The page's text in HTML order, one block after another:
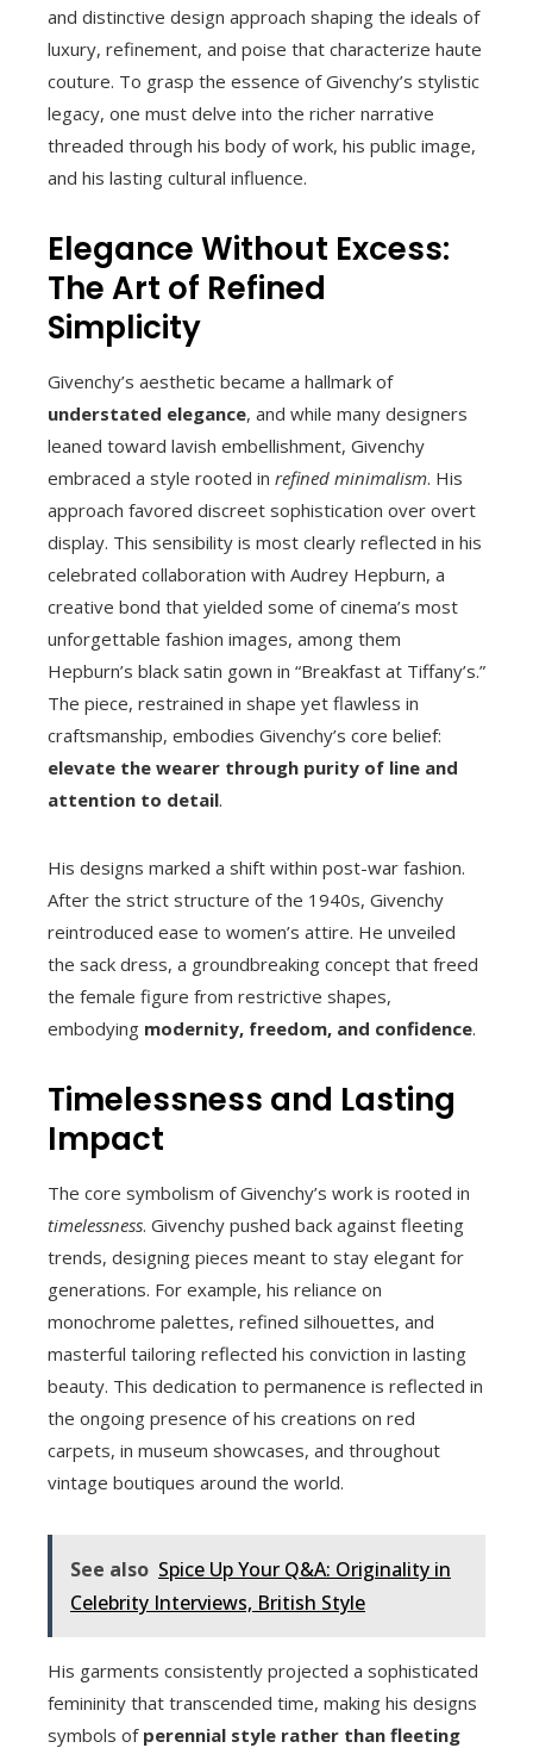
and distinctive design approach shaping the ideals of
luxury, refinement, and poise that characterize haute
couture. To grasp the essence of Givenchy’s stylistic
legacy, one must delve into the richer narrative
threaded through his body of work, his public image,
and his lasting cultural influence.
Elegance Without Excess:
The Art of Refined
Simplicity
Givenchy’s aesthetic became a hallmark of
understated elegance, and while many designers
leaned toward lavish embellishment, Givenchy
embraced a style rooted in refined minimalism. His
approach favored discreet sophistication over overt
display. This sensibility is most clearly reflected in his
celebrated collaboration with Audrey Hepburn, a
creative bond that yielded some of cinema’s most
unforgettable fashion images, among them
Hepburn’s black satin gown in “Breakfast at Tiffany’s.”
The piece, restrained in shape yet flawless in
craftsmanship, embodies Givenchy’s core belief:
elevate the wearer through purity of line and
attention to detail.
His designs marked a shift within post-war fashion.
After the strict structure of the 1940s, Givenchy
reintroduced ease to women’s attire. He unveiled
the sack dress, a groundbreaking concept that freed
the female figure from restrictive shapes,
embodying modernity, freedom, and confidence.
Timelessness and Lasting
Impact
The core symbolism of Givenchy’s work is rooted in
timelessness. Givenchy pushed back against fleeting
trends, designing pieces meant to stay elegant for
generations. For example, his reliance on
monochrome palettes, refined silhouettes, and
masterful tailoring reflected his conviction in lasting
beauty. This dedication to permanence is reflected in
the ongoing presence of his creations on red
carpets, in museum showcases, and throughout
vintage boutiques around the world.
See also Spice Up Your Q&A: Originality in
Celebrity Interviews, British Style
His garments consistently projected a sophisticated
femininity that transcended time, making his designs
symbols of perennial style rather than fleeting